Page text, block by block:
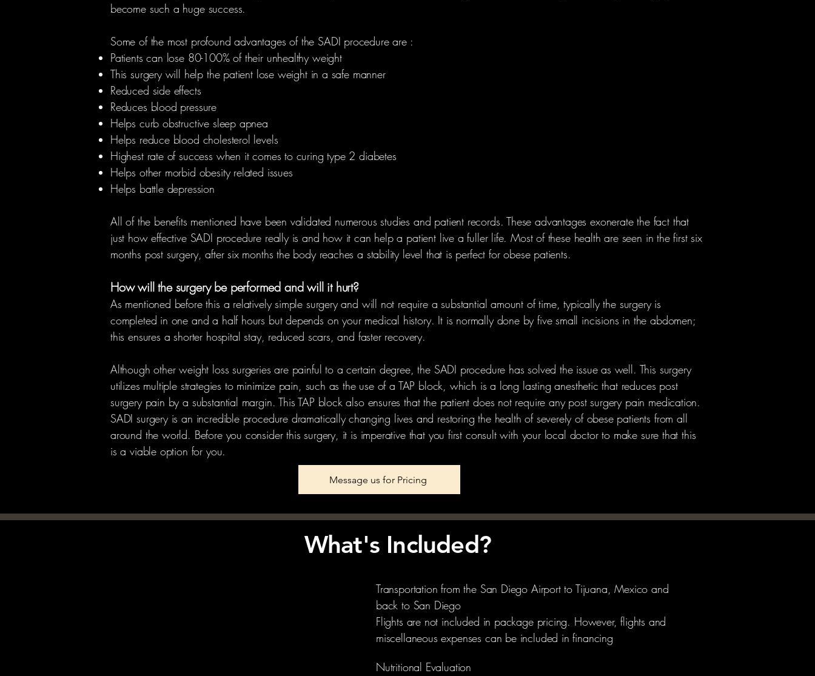
become such a huge success.
Some of the most profound advantages of the SADI procedure are :
Patients can lose 80-100% of their unhealthy weight
This surgery will help the patient lose weight in a safe manner
Reduced side effects
Reduces blood pressure
Helps curb obstructive sleep apnea
Helps reduce blood cholesterol levels
Highest rate of success when it comes to curing type 2 diabetes
Helps other morbid obesity related issues
Helps battle depression
All of the benefits mentioned have been validated numerous studies and patient records. These advantages exonerate the fact that
just how effective SADI procedure really is and how it can help a patient live a fuller life. Most of these health are seen in the first six
months post surgery, after six months the body reaches a stability level that is perfect for obese patients.
How will the surgery be performed and will it hurt?
As mentioned before this a relatively simple surgery and will not require a substantial amount of time, typically the surgery is
completed in one and a half hours but depends on your medical history. It is normally done by five small incisions in the abdomen;
this ensures a shorter hospital stay, reduced scars, and faster recovery.
Although other weight loss surgeries are painful to a certain degree, the SADI procedure has solved the issue as well. This surgery
utilizes multiple strategies to minimize pain, such as the use of a TAP block, which is a long lasting anesthetic that reduces post
surgery pain by a substantial margin. This TAP block also ensures that the patient does not require any post surgery pain medication.
SADI surgery is an incredible procedure dramatically changing lives and restoring the health of severely of obese patients from all
around the world. Before you consider this surgery, it is imperative that you first consult with your local doctor to make sure that this
is a viable option for you.
Message us for Pricing
What's Included?
Transportation from the San Diego Airport to Tijuana, Mexico and
back to San Diego
Flights are not included in package pricing. However, flights and
miscellaneous expenses can be included in financing
Nutritional Evaluation